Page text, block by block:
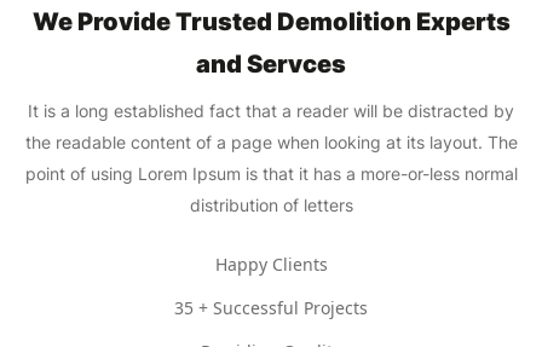
We Provide Trusted Demolition Experts
and Servces
It is a long established fact that a reader will be distracted by
the readable content of a page when looking at its layout. The
point of using Lorem Ipsum is that it has a more-or-less normal
distribution of letters
Happy Clients
35 + Successful Projects